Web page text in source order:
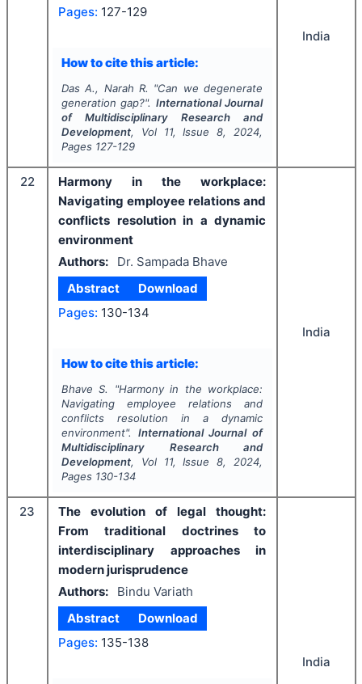
Pages: 127-129
How to cite this article:
Das A., Narah R. "Can we degenerate
generation gap?". International Journal
of Multidisciplinary Research and
Development, Vol 11, Issue8, 2024,
Pages 127-129
India
22
Harmony in the workplace:
Navigating employee relations and
conflicts resolution in a dynamic
environment
Authors:
Dr. Sampada Bhave
Abstract
Download
Pages: 130-134
How to cite this article:
Bhave S. "Harmony in the workplace:
Navigating employee relations and
conflicts resolution in a dynamic
environment". International Journal of
Multidisciplinary Research and
Development, Vol 11, Issue8, 2024,
Pages 130-134
India
23
The evolution of legal thought:
From traditional doctrines to
interdisciplinary approaches in
modern jurisprudence
Authors:
Bindu Variath
Abstract
Download
Pages: 135-138
India